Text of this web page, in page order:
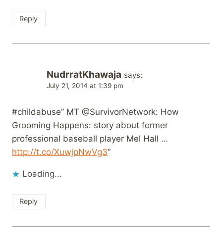
Reply
NudrratKhawaja says:
July 21, 2014 at 1:39 pm
#childabuse” MT @SurvivorNetwork: How
Grooming Happens: story about former
professional baseball player Mel Hall …
http://t.co/XuwjpNwVg3“
Loading...
Reply